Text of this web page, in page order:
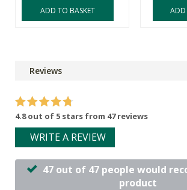
ADD TO BASKET ADD
Reviews
4.8 out of 5 stars from 47 reviews
WRITE A REVIEW
47 out of 47 people would
product